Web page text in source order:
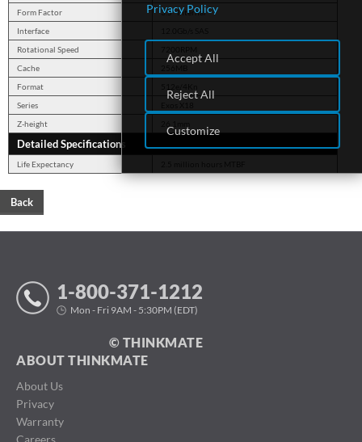
Form Factor
3.5" Internal
Interface
Rotational Speed
Cache
Format
Series
Z-height
Detailed Specifications
Life Expectancy
Back
1-800-371-1212
Mon - Fri 9AM - 5:30PM (EDT)
© THINKMATE
ABOUT THINKMATE
About Us
Privacy
Warranty
Careers
Privacy Policy
Accept All
Reject All
Customize